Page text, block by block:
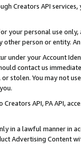
Creators API
your personal use
person or entity.
under your Account
contact us
stolen. You may not
Creators API, PA API,
in a lawful manner in
Advertising